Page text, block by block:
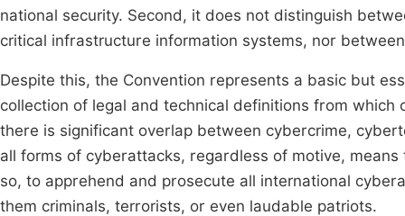
national security. Second, it does not distinguish
critical infrastructure information systems, nor
Despite this, the Convention represents a basic but
collection of legal and technical definitions from
there is significant overlap between cybercrime,
all forms of cyberattacks, regardless of motive,
so, to apprehend and prosecute all international
them criminals, terrorists, or even laudable patriots.